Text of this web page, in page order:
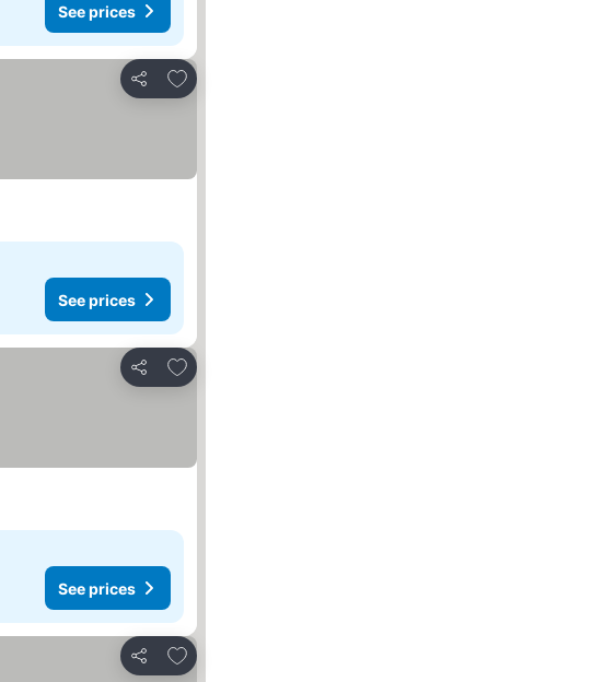
See prices
Share
Add to favorites
See prices
Share
Add to favorites
See prices
Share
Add to favorites